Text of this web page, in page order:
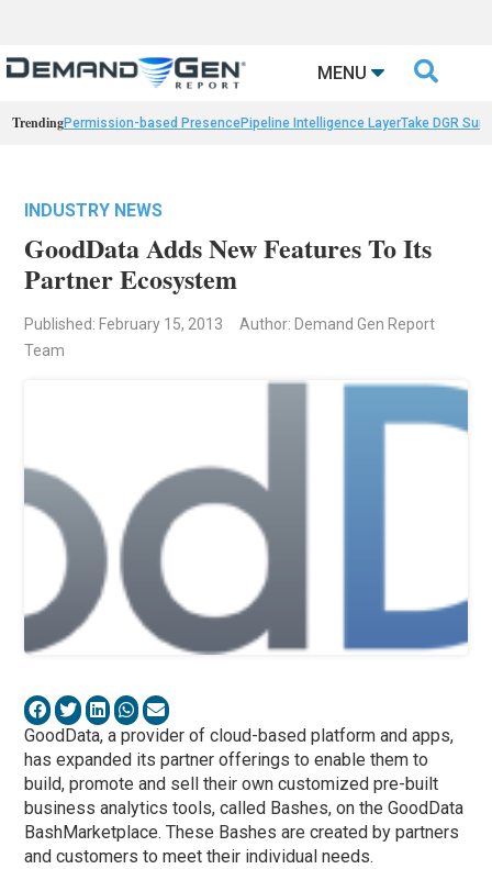
MENU 
TrendingPermission-based PresencePipeline Intelligence LayerTake DGR
INDUSTRY NEWS
GoodData Adds New Features To Its
Partner Ecosystem
Published: February 15, 2013
Author: Demand Gen Report
Team
GoodData, a provider of cloud-based platform and apps,
has expanded its partner offerings to enable them to
build, promote and sell their own customized pre-built
business analytics tools, called Bashes, on the GoodData
BashMarketplace. These Bashes are created by partners
and customers to meet their individual needs.